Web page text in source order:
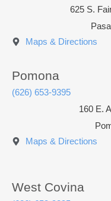
625 S.
Maps & Directions
Pomona
(626) 653-9395
160 E.
Maps & Directions
West Covina